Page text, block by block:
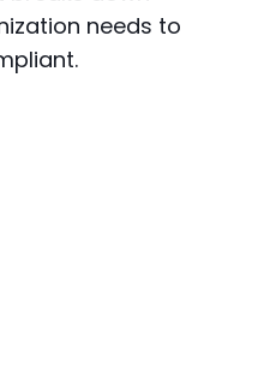
needs to